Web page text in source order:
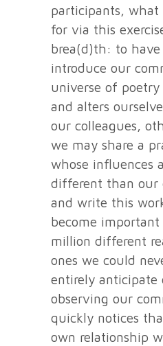
participants, what
for via this
brea(d)th: to
introduce our
universe of
and alters
our colleagues,
we may share a
whose influences
different than our
and write this
become
million different
ones we could
entirely
observing our
quickly notices
own relationship